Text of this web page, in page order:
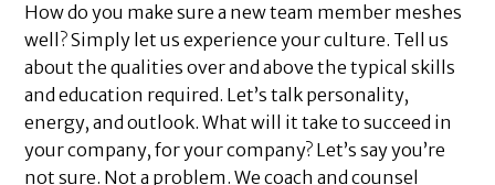
How do you make sure a new team member meshes
well? Simply let us experience your culture. Tell us
about the qualities over and above the typical skills
and education required. Let’s talk personality,
energy, and outlook. What will it take to succeed in
your company, for your company? Let’s say you’re
not sure. Not a problem. We coach and counsel